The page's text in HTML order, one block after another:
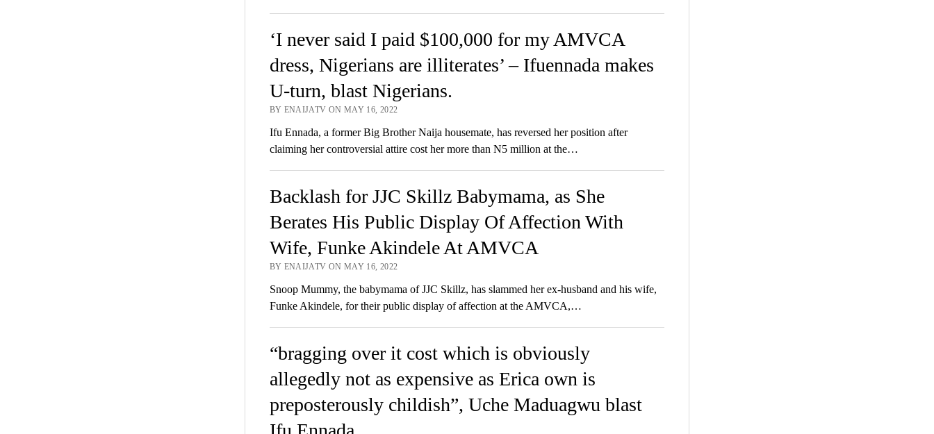
‘I never said I paid $100,000 for my AMVCA
dress, Nigerians are illiterates’ – Ifuennada makes
U-turn, blast Nigerians.
BY ENAIJATV ON MAY 16, 2022
Ifu Ennada, a former Big Brother Naija housemate, has reversed her position after
claiming her controversial attire cost her more than N5 million at the…
Backlash for JJC Skillz Babymama, as She
Berates His Public Display Of Affection With
Wife, Funke Akindele At AMVCA
BY ENAIJATV ON MAY 16, 2022
Snoop Mummy, the babymama of JJC Skillz, has slammed her ex-husband and his wife,
Funke Akindele, for their public display of affection at the AMVCA,…
“bragging over it cost which is obviously
allegedly not as expensive as Erica own is
preposterously childish”, Uche Maduagwu blast